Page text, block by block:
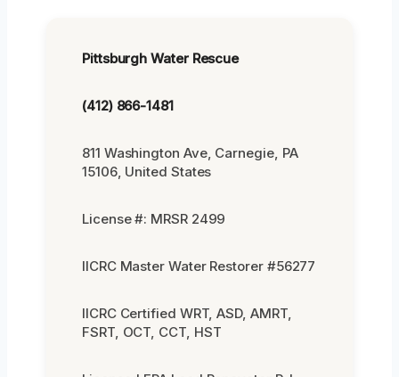
Pittsburgh Water Rescue
(412) 866-1481
811 Washington Ave, Carnegie, PA
15106, United States
License #: MRSR 2499
IICRC Master Water Restorer #56277
IICRC Certified WRT, ASD, AMRT,
FSRT, OCT, CCT, HST